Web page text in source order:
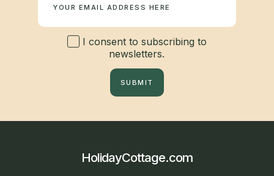
I consent to subscribing to
newsletters.
SUBMIT
HolidayCottage.com